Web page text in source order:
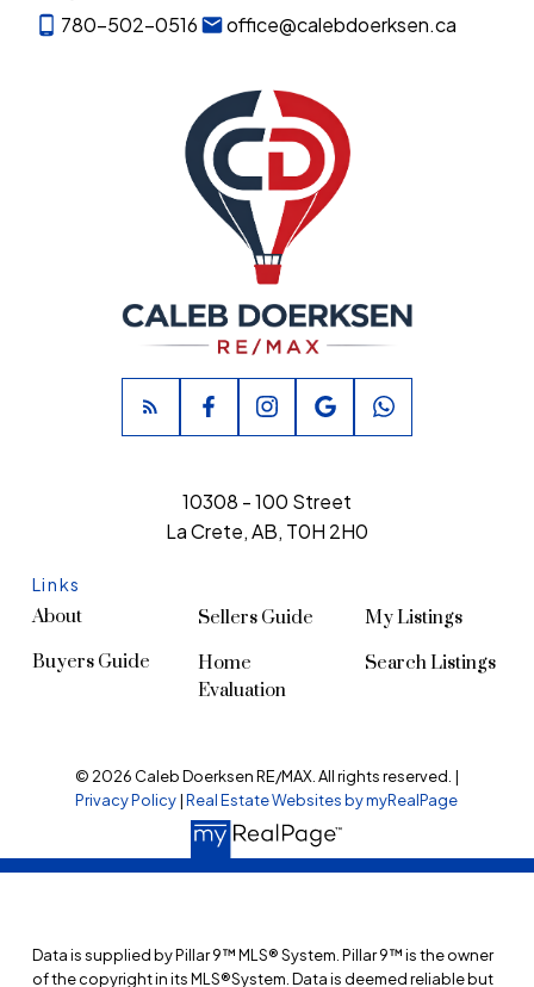
780-502-0516 office@calebdoerksen.ca
Links
About
Buyers Guide
Sellers Guide
Home
Evaluation
My Listings
Search Listings
10308 - 100 Street
La Crete, AB, T0H 2H0
© 2026 Caleb Doerksen RE/MAX. All rights reserved. |
Privacy Policy|Real Estate Websites by myRealPage
Data is supplied by Pillar 9™ MLS® System. Pillar 9™ is the owner
of the copyright in its MLS®System. Data is deemed reliable but